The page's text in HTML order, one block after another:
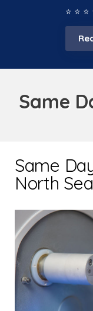
⭐ ⭐
Same
Same
North